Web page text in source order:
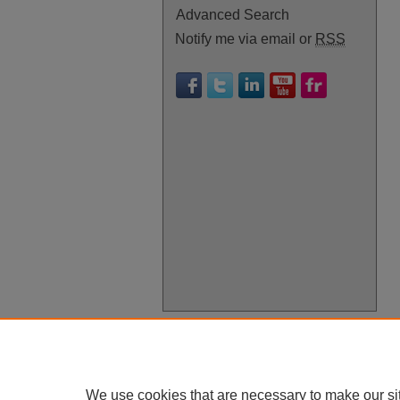
Advanced Search
Notify me via email or RSS
We use cookies that are necessary to make our